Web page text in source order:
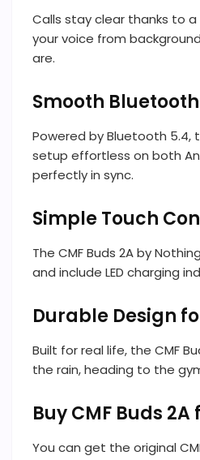
Calls stay clear thanks to
your voice from
are.
Smooth
Powered by Bluetooth 5.4,
setup effortless on both
perfectly in sync.
Simple Touch
The CMF Buds 2A by
and include LED charging
Durable Design
Built for real life, the CMF
the rain, heading to the
Buy CMF Buds
You can get the original